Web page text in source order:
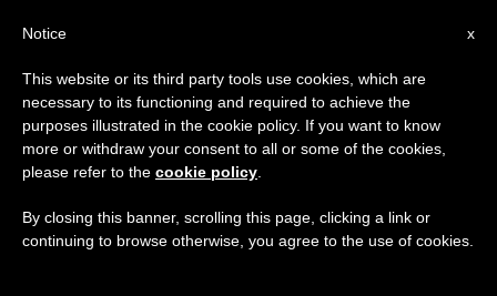
Fatherless, Motherless,
Childless: A 40-Year War (Part 1)
×
Important Notice
From July 27 to August 7 we will take our
annual break, taking advantage of the summer
period when less information is generated and
x
Notice
This website or its third party tools use cookies, which are
necessary to its functioning and required to achieve the
purposes illustrated in the cookie policy. If you want to know
more or withdraw your consent to all or some of the cookies,
please refer to the cookie policy
By closing this banner, scrolling this page, clicking a link or
continuing to browse otherwise, you agree to the use of cookies.